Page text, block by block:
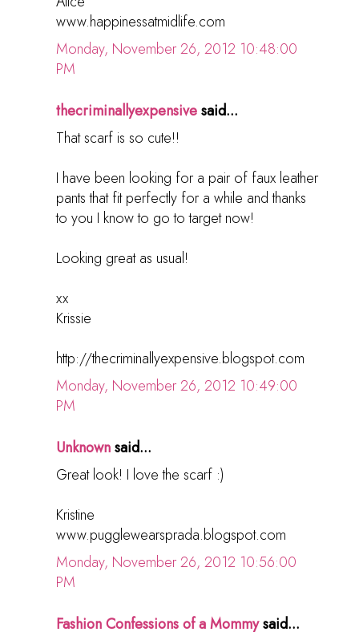
www.happinessatmidlife.com
Monday, November 26, 2012 10:48:00
PM
thecriminallyexpensivesaid...
That scarf is so cute!!
I have been looking for a pair of faux leather
pants that fit perfectly for a while and thanks
to you I know to go to target now!
Looking great as usual!
xx
Krissie
http://thecriminallyexpensive.blogspot.com
Monday, November 26, 2012 10:49:00
PM
Unknownsaid...
Great look! I love the scarf :)
Kristine
www.pugglewearsprada.blogspot.com
Monday, November 26, 2012 10:56:00
PM
Fashion Confessions of a Mommysaid...